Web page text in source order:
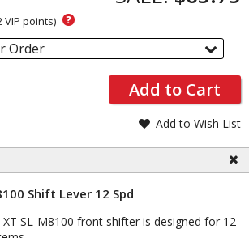
VIP points) ?
Order
Add to Cart
Add to Wish List
Shift Lever 12 Spd
SL-M8100 front shifter is designed for 12-